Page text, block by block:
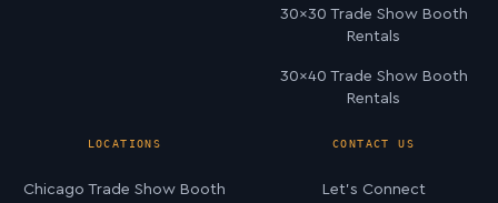
30×30 Trade Show Booth
Rentals
30×40 Trade Show Booth
Rentals
LOCATIONS
Chicago Trade Show Booth
CONTACT US
Let’s Connect